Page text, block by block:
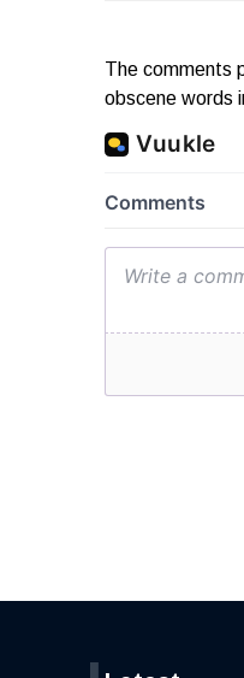
The comments
obscene words